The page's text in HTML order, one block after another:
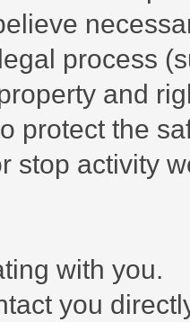
process
and
protect the
stop activity
with you.
you